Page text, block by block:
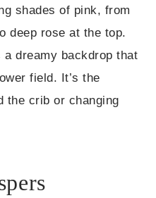
shades of pink, from
deep rose at the top.
dreamy backdrop that
field. It’s the
the crib or changing